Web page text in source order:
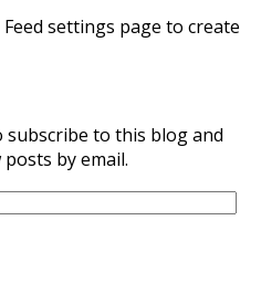
settings page to create
subscribe to this blog and
by email.